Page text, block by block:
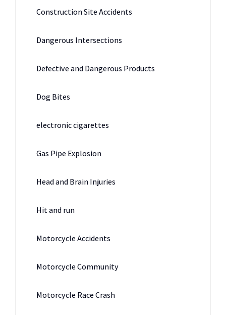
Construction Site Accidents
Dangerous Intersections
Defective and Dangerous Products
Dog Bites
electronic cigarettes
Gas Pipe Explosion
Head and Brain Injuries
Hit and run
Motorcycle Accidents
Motorcycle Community
Motorcycle Race Crash